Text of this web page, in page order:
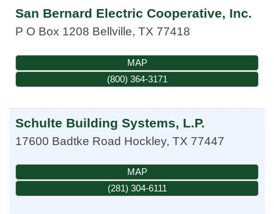
San Bernard Electric Cooperative, Inc.
P O Box 1208 Bellville, TX 77418
MAP
(800) 364-3171
Schulte Building Systems, L.P.
17600 Badtke Road Hockley, TX 77447
MAP
(281) 304-6111